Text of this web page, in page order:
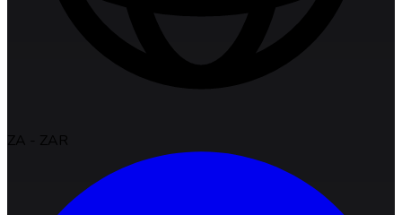
ZA - ZAR